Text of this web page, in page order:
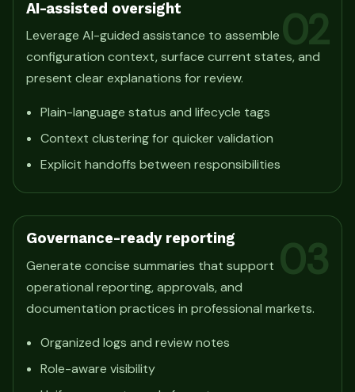
02
AI-assisted oversight
Leverage AI-guided assistance to assemble
configuration context, surface current states, and
present clear explanations for review.
Plain-language status and lifecycle tags
Context clustering for quicker validation
Explicit handoffs between responsibilities
03
Governance-ready reporting
Generate concise summaries that support
operational reporting, approvals, and
documentation practices in professional markets.
Organized logs and review notes
Role-aware visibility